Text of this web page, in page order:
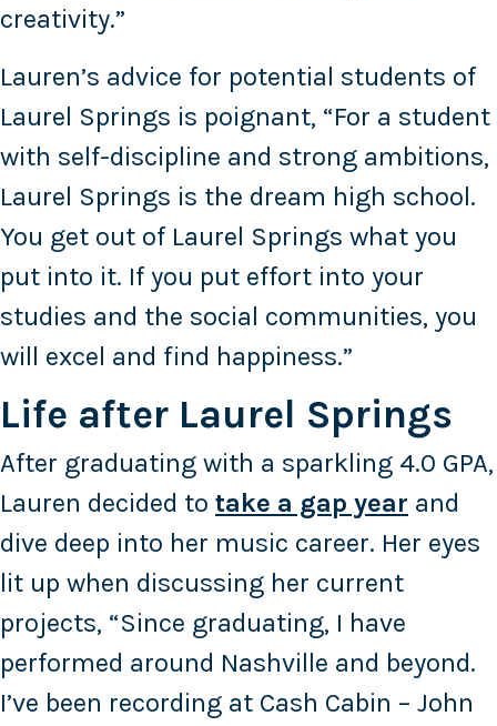
creativity.”
Lauren’s advice for potential students of
Laurel Springs is poignant, “For a student
with self-discipline and strong ambitions,
Laurel Springs is the dream high school.
You get out of Laurel Springs what you
put into it. If you put effort into your
studies and the social communities, you
will excel and find happiness.”
Life after Laurel Springs
After graduating with a sparkling 4.0 GPA,
Lauren decided to take a gap year and
dive deep into her music career. Her eyes
lit up when discussing her current
projects, “Since graduating, I have
performed around Nashville and beyond.
I’ve been recording at Cash Cabin – John